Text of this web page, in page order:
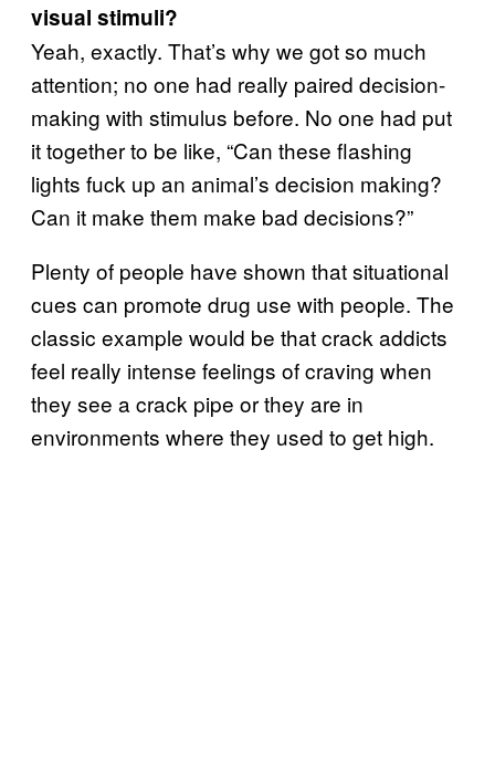
visual stimuli?
Yeah, exactly. That’s why we got so much
attention; no one had really paired decision-
making with stimulus before. No one had put
it together to be like, “Can these flashing
lights fuck up an animal’s decision making?
Can it make them make bad decisions?”
Plenty of people have shown that situational
cues can promote drug use with people. The
classic example would be that crack addicts
feel really intense feelings of craving when
they see a crack pipe or they are in
environments where they used to get high.